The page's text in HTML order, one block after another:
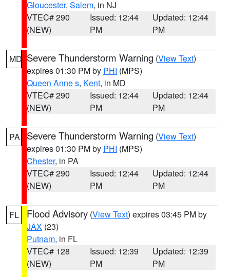
Gloucester, Salem, in NJ
VTEC# 290
(NEW)
Issued: 12:44
PM
Updated: 12:44
PM
MD Severe Thunderstorm Warning (View Text)
expires 01:30 PM by PHI (MPS)
Queen Anne s, Kent, in MD
VTEC# 290
(NEW)
Issued: 12:44
PM
Updated: 12:44
PM
PA Severe Thunderstorm Warning (View Text)
expires 01:30 PM by PHI (MPS)
Chester, in PA
VTEC# 290
(NEW)
Issued: 12:44
PM
Updated: 12:44
PM
FL Flood Advisory (View Text) expires 03:45 PM by
JAX (23)
Putnam, in FL
VTEC# 128
(NEW)
Issued: 12:39
PM
Updated: 12:39
PM